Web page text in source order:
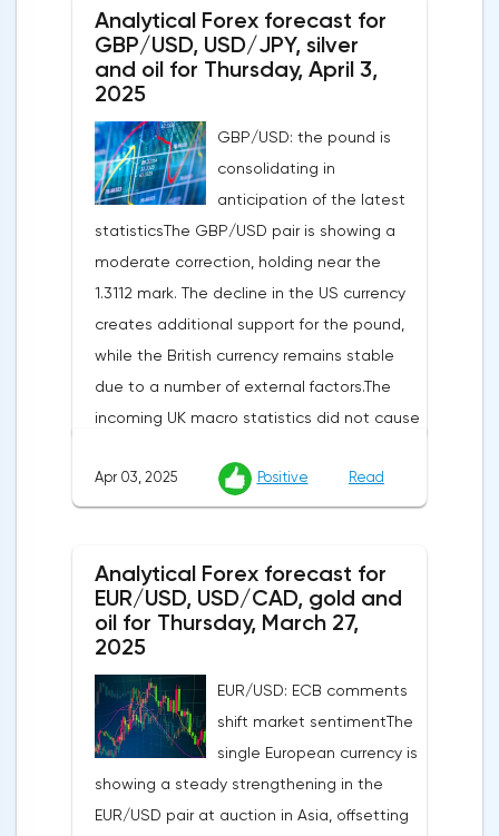
Analytical Forex forecast for
GBP/USD, USD/JPY, silver
and oil for Thursday, April 3,
2025
GBP/USD: the pound is
consolidating in
anticipation of the latest
statisticsThe GBP/USD pair is showing a
moderate correction, holding near the
1.3112 mark. The decline in the US currency
creates additional support for the pound,
while the British currency remains stable
due to a number of external factors.The
incoming UK macro statistics did not cause
participants. According to Nationwide
Building Society, housing prices remained
despite a projected 0.2% increase and an
annual rate of 3.9%. Traders are focusing on
the publication of final data on business
indicator is expected to rise from 51.0 to
53.2 points, and the composite index from
50.5 to 52.0 points, which may reflect a
recovery in business confidence.Meanwhile,
the US dollar index (USDX) continues to
Apr 03, 2025 Positive Read
Analytical Forex forecast for
EUR/USD, USD/CAD, gold and
oil for Thursday, March 27,
2025
EUR/USD: ECB comments
shift market sentimentThe
single European currency is
showing a steady strengthening in the
EUR/USD pair at auction in Asia, offsetting